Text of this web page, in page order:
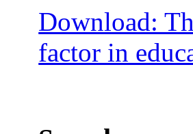
Download:
factor in